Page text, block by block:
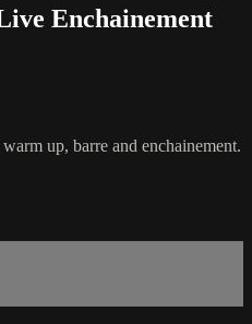
Enchainement
up, barre and enchainement.